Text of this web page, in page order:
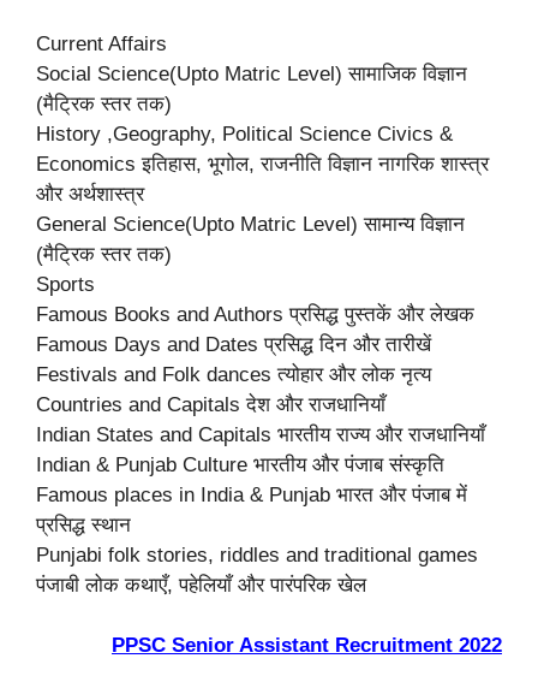
Current Affairs
Social Science(Upto Matric Level) सामाजिक विज्ञान
(मैट्रिक स्तर तक)
History ,Geography, Political Science Civics &
Economics इतिहास, भूगोल, राजनीति विज्ञान नागरिक शास्त्र
और अर्थशास्त्र
General Science(Upto Matric Level) सामान्य विज्ञान
(मैट्रिक स्तर तक)
Sports
Famous Books and Authors प्रसिद्ध पुस्तकें और लेखक
Famous Days and Dates प्रसिद्ध दिन और तारीखें
Festivals and Folk dances त्योहार और लोक नृत्य
Countries and Capitals देश और राजधानियाँ
Indian States and Capitals भारतीय राज्य और राजधानियाँ
Indian & Punjab Culture भारतीय और पंजाब संस्कृति
Famous places in India & Punjab भारत और पंजाब में
प्रसिद्ध स्थान
Punjabi folk stories, riddles and traditional games
पंजाबी लोक कथाएँ, पहेलियाँ और पारंपरिक खेल
PPSC Senior Assistant Recruitment 2022